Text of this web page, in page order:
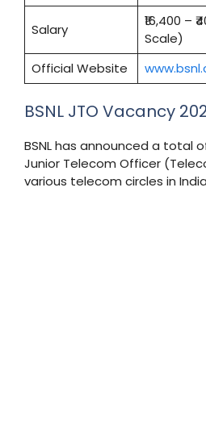
Salary
₹16,400 –
Scale)
Official Website
BSNL JTO Vacancy
BSNL has announced a total
Junior Telecom Officer
various telecom circles in